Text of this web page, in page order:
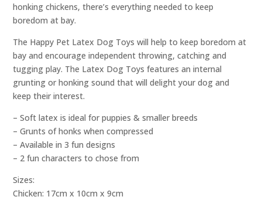
honking chickens, there’s everything needed to keep
boredom at bay.
The Happy Pet Latex Dog Toys will help to keep boredom at
bay and encourage independent throwing, catching and
tugging play. The Latex Dog Toys features an internal
grunting or honking sound that will delight your dog and
keep their interest.
– Soft latex is ideal for puppies & smaller breeds
– Grunts of honks when compressed
– Available in 3 fun designs
– 2 fun characters to chose from
Sizes:
Chicken: 17cm x 10cm x 9cm